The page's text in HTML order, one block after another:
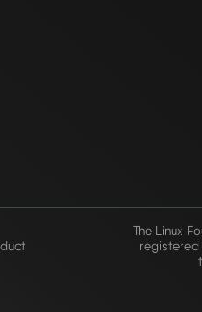
The Linux
registered